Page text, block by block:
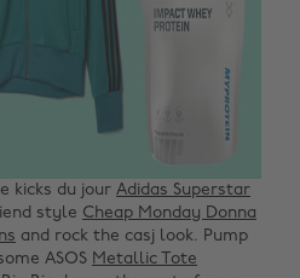
kicks du jour Adidas Superstar
style Cheap Monday Donna
and rock the casj look. Pump
ASOS Metallic Tote